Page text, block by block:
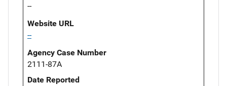
--
Website URL
--
Agency Case Number
2111-87A
Date Reported